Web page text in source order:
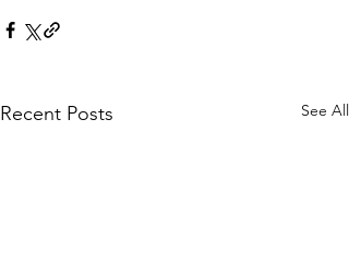
Recent Posts See All